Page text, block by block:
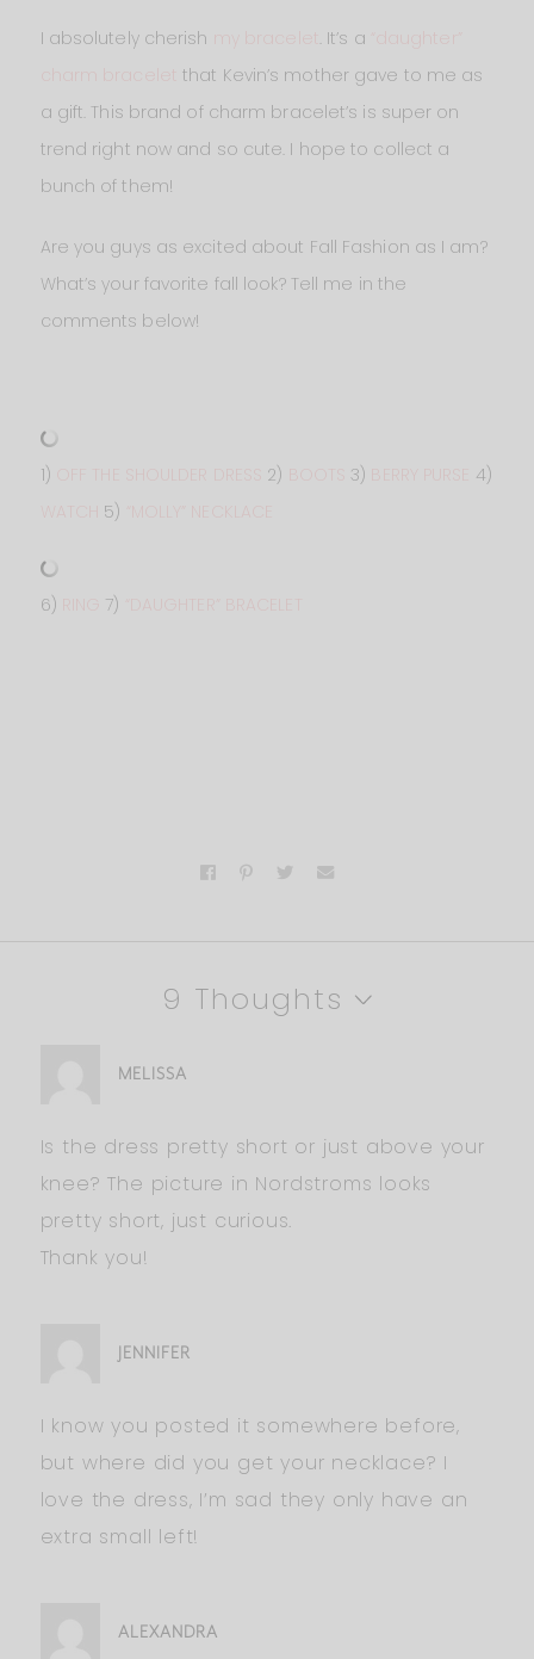
I absolutely cherish my bracelet . It’s a
charm bracelet
that Kevin’s mother gave to me as
a gift. This brand of charm bracelet’s is super on
trend right now and so cute. I hope to collect a
bunch of them!
Are you guys as excited about Fall Fashion as I am?
What’s your favorite fall look? Tell me in the
comments below!
1) 2) 3)
4)
WATCH
5)
6) 7)
9 Thoughts
MELISSA
Is the dress pretty short or just above your
knee? The picture in Nordstroms looks
pretty short, just curious.
Thank you!
JENNIFER
I know you posted it somewhere before,
but where did you get your necklace? I
love the dress, I’m sad they only have an
extra small left!
ALEXANDRA